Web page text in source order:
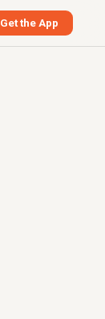
Get the App